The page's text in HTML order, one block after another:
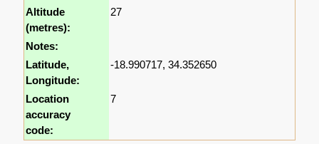
Altitude
(metres):
27
Notes:
Latitude,
Longitude:
-18.990717, 34.352650
Location
accuracy
code:
7